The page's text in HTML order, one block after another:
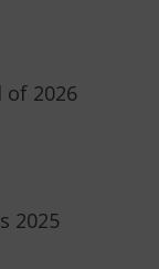
of 2026
2025